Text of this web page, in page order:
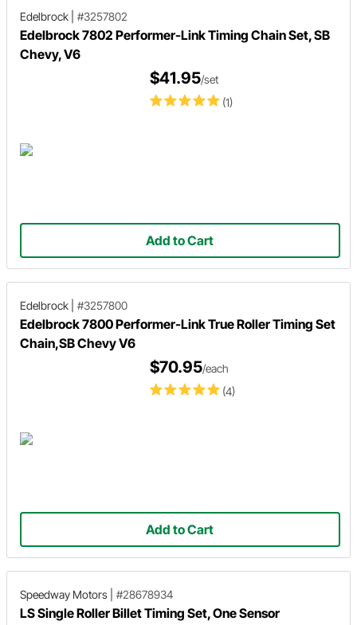
Edelbrock #3257802
Edelbrock 7802 Performer-Link Timing Chain Set, SB
Chevy, V6
(1)
$41.95/set
Add to Cart
Edelbrock #3257800
Edelbrock 7800 Performer-Link True Roller Timing Set
Chain,SB Chevy V6
(4)
$70.95/each
Add to Cart
Speedway Motors #28678934
LS Single Roller Billet Timing Set, One Sensor